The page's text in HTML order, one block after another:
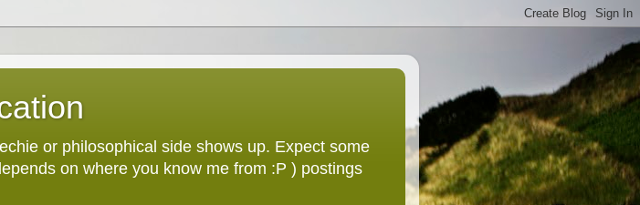
or philosophical side shows up. Expect some
on where you know me from :P ) postings